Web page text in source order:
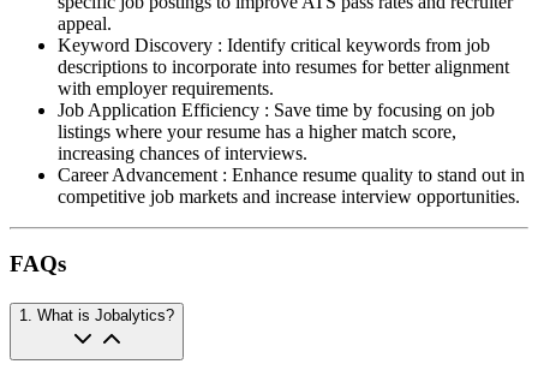
appeal.
Keyword Discovery : Identify critical keywords from job
descriptions to incorporate into resumes for better alignment
with employer requirements.
Job Application Efficiency : Save time by focusing on job
listings where your resume has a higher match score,
increasing chances of interviews.
Career Advancement : Enhance resume quality to stand out in
competitive job markets and increase interview opportunities.
FAQs
1 What is Jobalytics?